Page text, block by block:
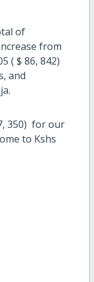
of
from
( $ 86, 842)
and
350) for our
to Kshs